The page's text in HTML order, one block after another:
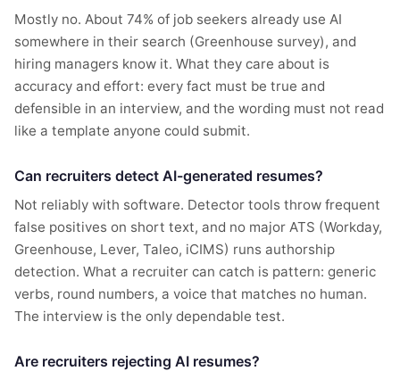
Mostly no. About 74% of job seekers already use AI
somewhere in their search (Greenhouse survey), and
hiring managers know it. What they care about is
accuracy and effort: every fact must be true and
defensible in an interview, and the wording must not read
like a template anyone could submit.
Can recruiters detect AI-generated resumes?
Not reliably with software. Detector tools throw frequent
false positives on short text, and no major ATS (Workday,
Greenhouse, Lever, Taleo, iCIMS) runs authorship
detection. What a recruiter can catch is pattern: generic
verbs, round numbers, a voice that matches no human.
The interview is the only dependable test.
Are recruiters rejecting AI resumes?